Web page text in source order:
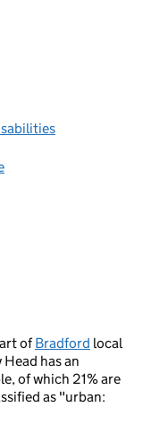
ofBradford local
Head has an
of which 21% are
as "urban: